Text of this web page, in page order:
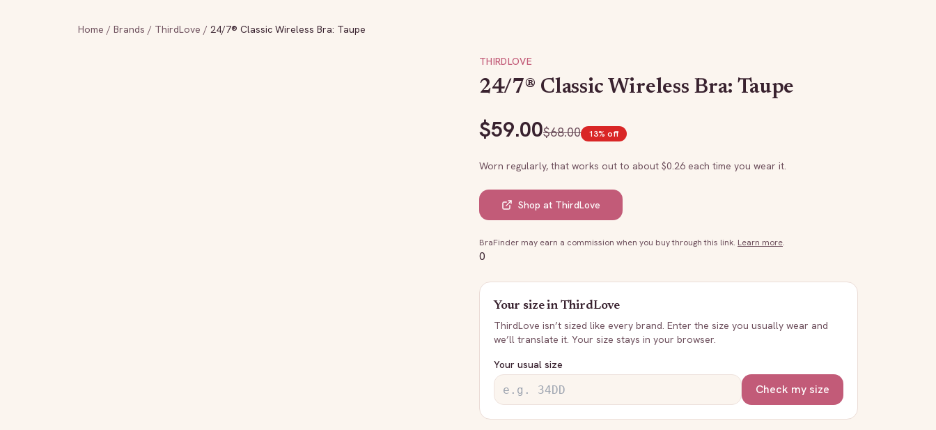
Home / Brands / ThirdLove / 24/7® Classic Wireless Bra: Taupe
THIRDLOVE
24/7® Classic Wireless Bra: Taupe
$59.00$68.00 13% off
Worn regularly, that works out to about $0.26 each time you wear it.
Shop at ThirdLove
BraFinder may earn a commission when you buy through this link. Learn more.
0
Your size inThirdLove
ThirdLove isn’t sized like every brand. Enter the size you usually wear and
we’ll translate it. Your size stays in your browser.
Your usual size
Check my size